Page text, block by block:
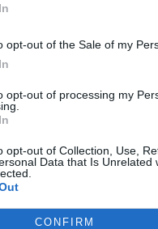
opt-out of the Sale of my
opt-out of processing my
opt-out of Collection, Use,
Data that Is Unrelated
CONFIRM
Japanese
Is A Pretty
Metal